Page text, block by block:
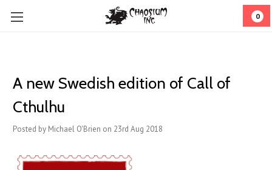
0
A new Swedish edition of Call of
Cthulhu
Posted by Michael O'Brien on 23rd Aug 2018